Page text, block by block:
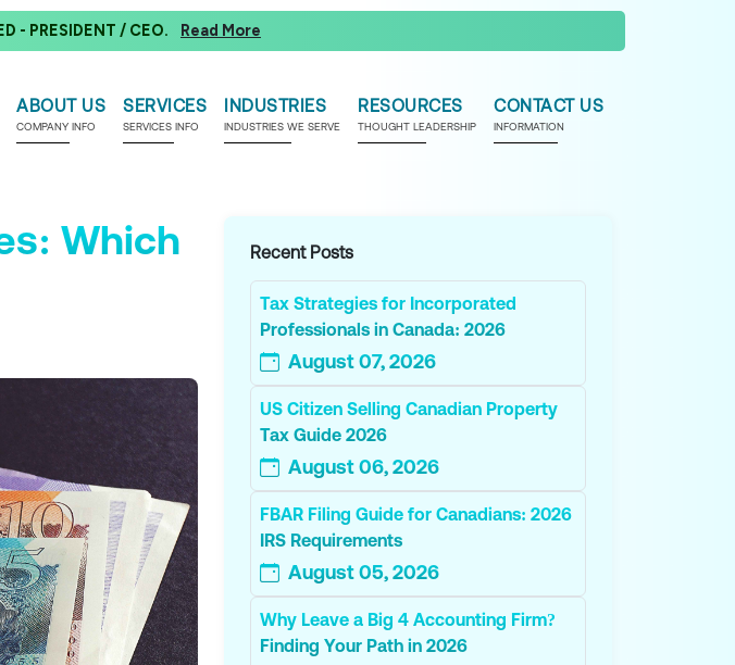
- PRESIDENT / CEO. Read More
ABOUT US
COMPANY INFO
SERVICES
SERVICES INFO
INDUSTRIES
INDUSTRIES WE SERVE
RESOURCES
THOUGHT LEADERSHIP
CONTACT US
INFORMATION
Which
Recent Posts
Tax Strategies for Incorporated
Professionals in Canada: 2026
August 07, 2026
US Citizen Selling Canadian Property
Tax Guide 2026
August 06, 2026
FBAR Filing Guide for Canadians: 2026
IRS Requirements
August 05, 2026
Why Leave a Big 4 Accounting Firm?
Finding Your Path in 2026